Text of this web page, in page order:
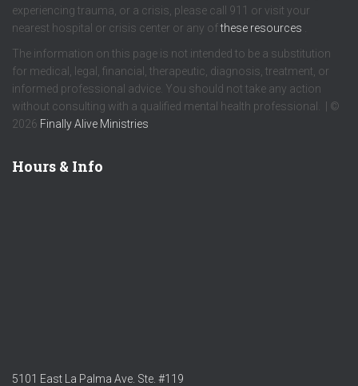
experiencing trauma, or a crisis, please call 911 or visit your
nearest hospital or crisis center or any ofthese resources
The information on this page is not intended to be a substitution
for medical, legal, financial, therapeutic, diagnosis, treatment, or
informed professional advice. You should not take any action
without consulting with a qualified mental health professional. | ©
2026 Finally Alive Ministries
Hours & Info
5101 East La Palma Ave. Ste. #119